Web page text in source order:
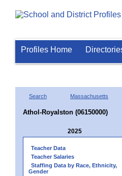
Profiles Home
Search Massachusetts
Athol-Royalston (06150000)
2025
Teacher Data
Teacher Salaries
Staffing Data by Race, Ethnicity,
Gender